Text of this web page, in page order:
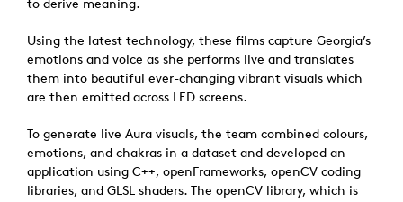
to derive meaning.
Using the latest technology, these films capture Georgia’s
emotions and voice as she performs live and translates
them into beautiful ever-changing vibrant visuals which
are then emitted across LED screens.
To generate live Aura visuals, the team combined colours,
emotions, and chakras in a dataset and developed an
application using C++, openFrameworks, openCV coding
libraries, and GLSL shaders. The openCV library, which is